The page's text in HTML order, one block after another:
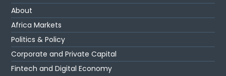
About
Africa Markets
Politics & Policy
Corporate and Private Capital
Fintech and Digital Economy